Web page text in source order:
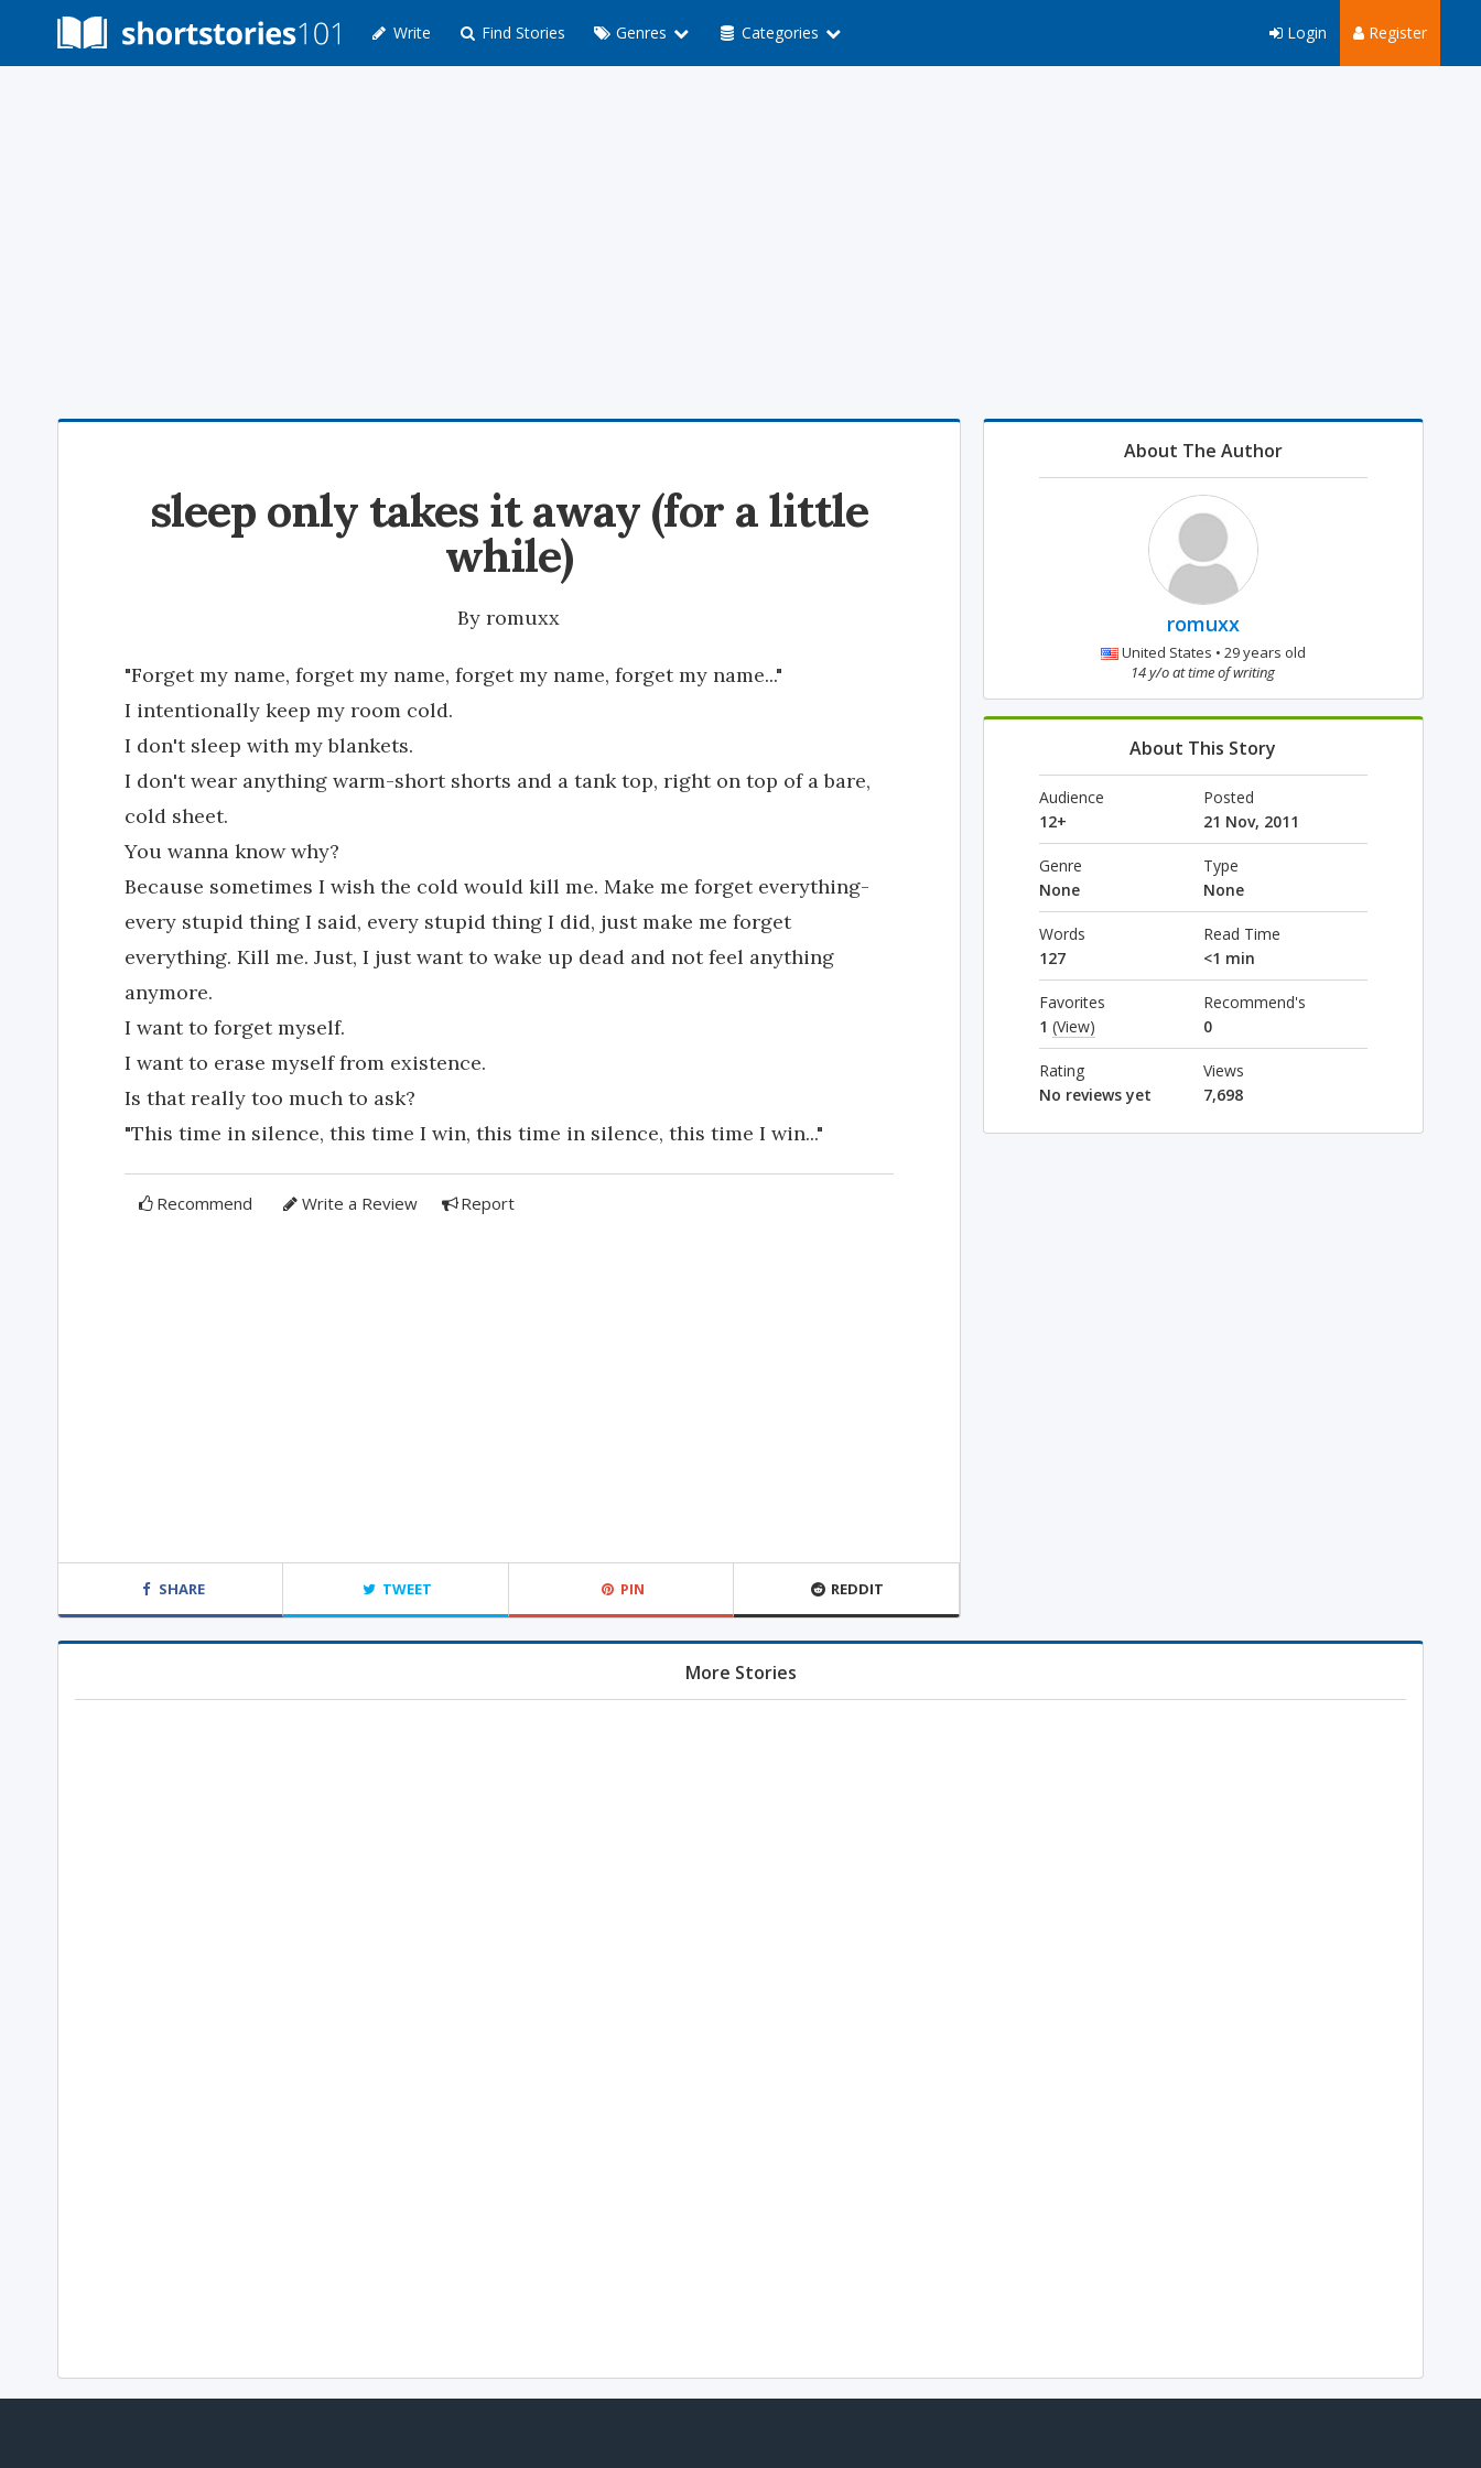
Write Find Stories Genres Categories Register
Login
sleep only takes it away (for a little
while)
Byromuxx
"Forget my name, forget my name, forget my name, forget my name..."
I intentionally keep my room cold.
I don't sleep with my blankets.
I don't wear anything warm-short shorts and a tank top, right on top of a bare,
cold sheet.
You wanna know why?
Because sometimes I wish the cold would kill me. Make me forget everything-
every stupid thing I said, every stupid thing I did, just make me forget
everything. Kill me. Just, I just want to wake up dead and not feel anything
anymore.
I want to forget myself.
I want to erase myself from existence.
Is that really too much to ask?
"This time in silence, this time I win, this time in silence, this time I win..."
Recommend Write a Review Report
SHARE TWEET PIN REDDIT
About The Author
romuxx
United States • 29 years old
14 y/o at time of writing
About This Story
Audience
12+
Posted
21 Nov, 2011
Genre
None
Type
None
Words
127
Read Time
<1 min
Favorites
1 (View)
Recommend's
0
Rating
No reviews yet
Views
7,698
More Stories